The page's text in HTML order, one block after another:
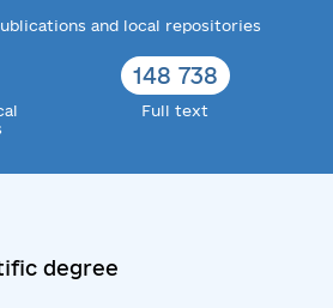
and local repositories
148 738
Full text
degree